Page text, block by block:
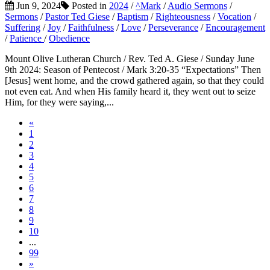
Jun 9, 2024 Posted in 2024 /^Mark /Audio Sermons /
Sermons /Pastor Ted Giese /Baptism /Righteousness /Vocation /
Suffering /Joy /Faithfulness /Love /Perseverance /Encouragement
/Patience /Obedience
Mount Olive Lutheran Church / Rev. Ted A. Giese / Sunday June
9th 2024: Season of Pentecost / Mark 3:20-35 “Expectations” Then
[Jesus] went home, and the crowd gathered again, so that they could
not even eat. And when His family heard it, they went out to seize
Him, for they were saying,...
«
1
2
3
4
5
6
7
8
9
10
...
99
»